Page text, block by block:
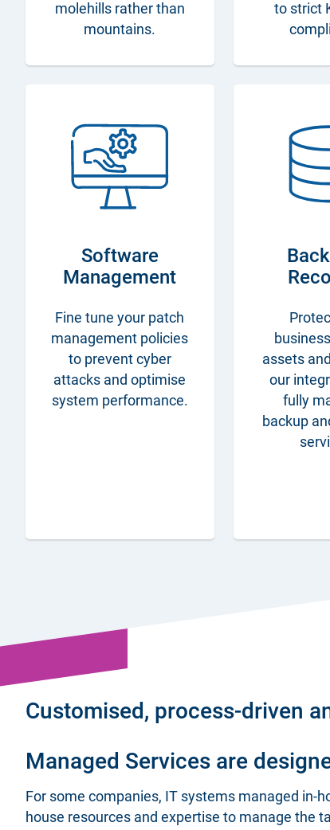
molehills rather than
mountains.
to strict
Software
Management
Fine tune your patch
management policies
to prevent cyber
attacks and optimise
system performance.
assets
our
fully
backup
Customised, process-driven
Managed Services are
For some companies, IT systems managed in-
house resources and expertise to manage the